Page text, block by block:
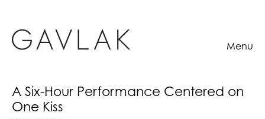
Menu
A Six-Hour Performance Centered on
One Kiss